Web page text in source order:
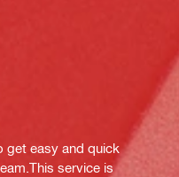
get easy and quick
service is